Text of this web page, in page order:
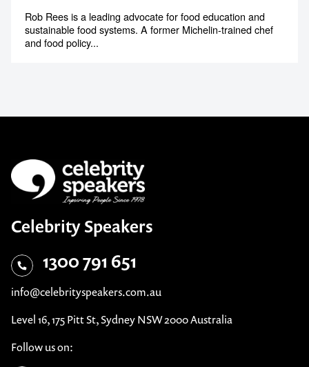
Rob Rees is a leading advocate for food education and
sustainable food systems. A former Michelin-trained chef
and food policy...
Celebrity Speakers
1300 791 651
info@celebrityspeakers.com.au
Level 16, 175 Pitt St, Sydney NSW 2000 Australia
Follow us on: